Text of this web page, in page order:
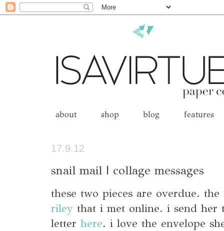
about shop blog features
17.9.12
snail mail | collage messages
these two pieces are overdue.
riley that i met online. i send her
letter here. i love the envelope